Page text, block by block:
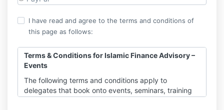
I have read and agree to the terms and conditions of
this page as follows:
Terms &Conditions for Islamic Finance Advisory –
Events
The following terms and conditions apply to
delegates that book onto events, seminars, training